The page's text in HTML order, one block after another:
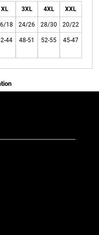
XL 3XL 4XL XXL
18 24/26 28/30 20/22
44 48-51 52-55 45-47